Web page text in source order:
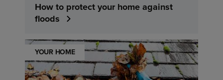
How to protect your home against
floods
YOUR HOME